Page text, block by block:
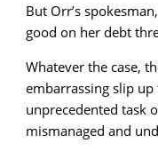
But Orr’s
good on her debt
Whatever the case,
embarrassing slip
unprecedented task
mismanaged and